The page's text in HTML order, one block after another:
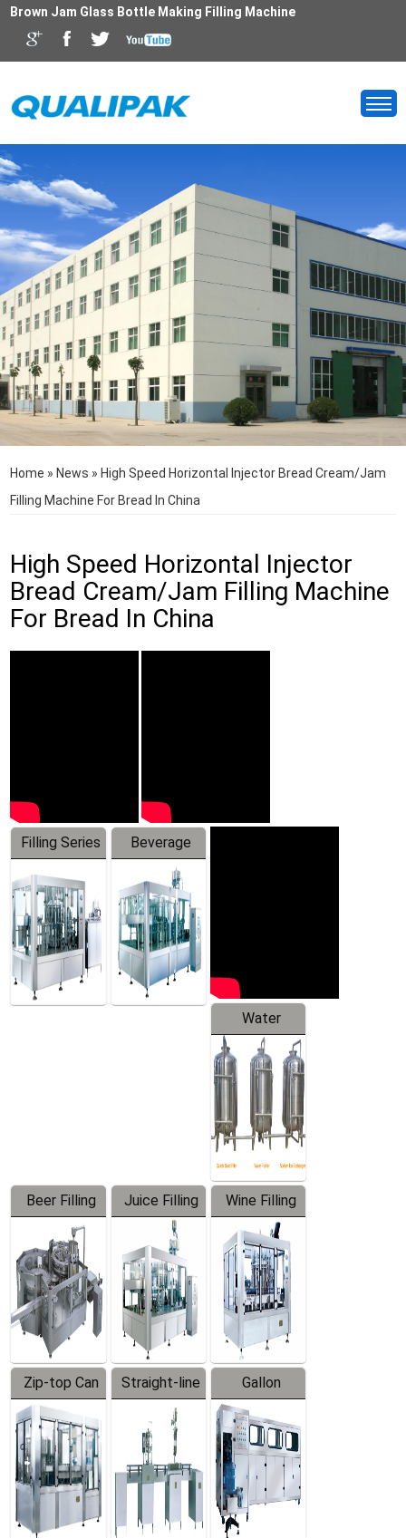
Brown Jam Glass Bottle Making Filling Machine
Home » News » High Speed Horizontal Injector Bread Cream/Jam
Filling Machine For Bread In China
High Speed Horizontal Injector
Bread Cream/Jam Filling Machine
For Bread In China
Filling Series
Beverage
Machine
Water
Treatment
Equipment
Beer Filling
Equipment
Juice Filling
Machine
Wine Filling
Machine
Zip-top Can
Filling
Machine
Straight-line
Filling
Machine
Gallon
Barreled
Production
Line